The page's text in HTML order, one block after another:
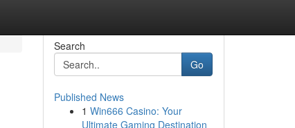
Search
Go
Published News
1 Win666 Casino: Your
Ultimate Gaming Destination